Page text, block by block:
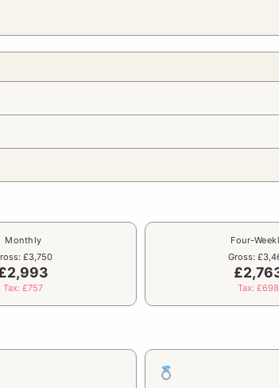
Monthly
£3,750
Tax: £757
Four-
Gross:
Tax: £698